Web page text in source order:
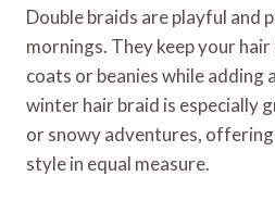
Double braids are playful
mornings. They keep your
coats or beanies while adding
winter hair braid is especially
or snowy adventures,
style in equal measure.